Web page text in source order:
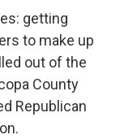
getting
to make up
out of the
County
Republican